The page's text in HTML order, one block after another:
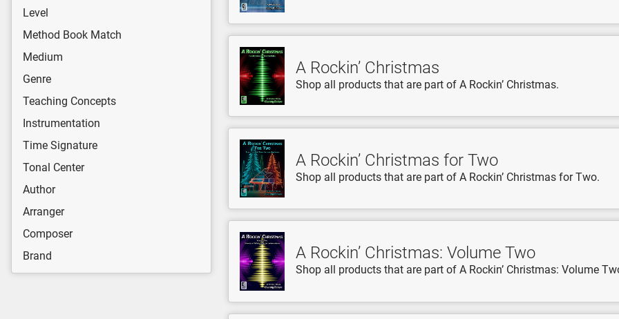
Level
Method Book Match
Medium
Genre
Teaching Concepts
Instrumentation
Time Signature
Tonal Center
Author
Arranger
Composer
Brand
A Rockin’ Christmas
Shop all products that are part of A Rockin’ Christmas.
A Rockin’ Christmas for Two
Shop all products that are part of A Rockin’ Christmas for Two.
A Rockin’ Christmas: Volume Two
Shop all products that are part of A Rockin’ Christmas: Volume